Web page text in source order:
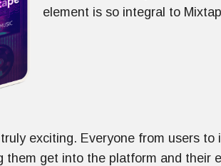
element is so integral to
truly exciting. Everyone from users
get into the platform and their